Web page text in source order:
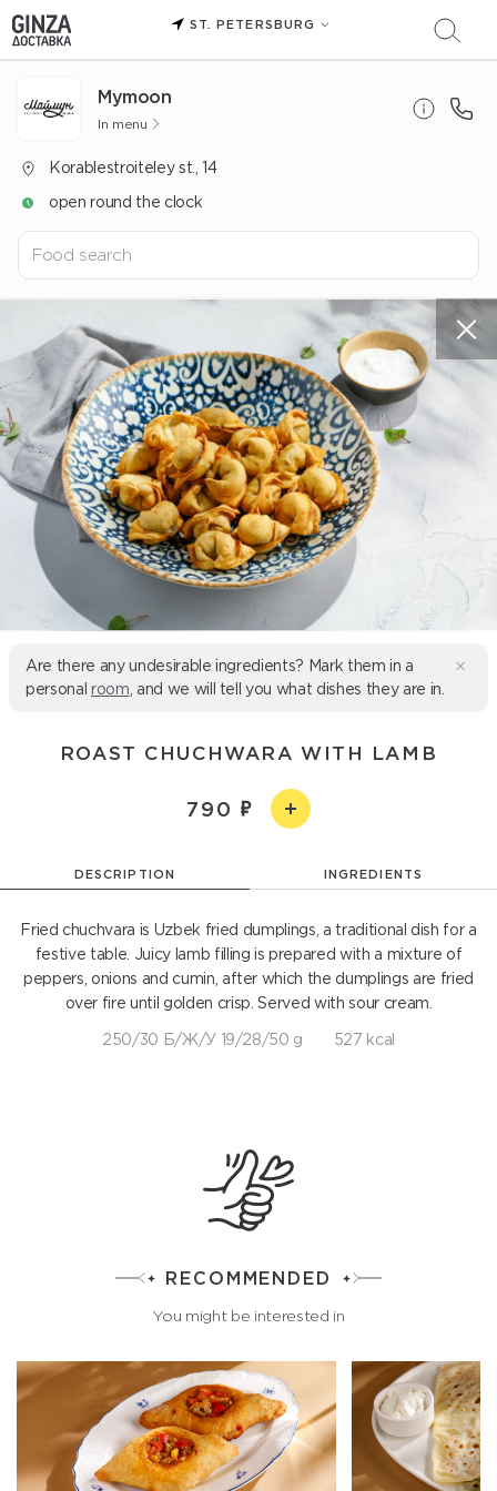
ST. PETERSBURG
Mуmoon
In menu
Korablestroiteley st., 14
open round the clock
Are there any undesirable ingredients? Mark them in a
personal room , and we will tell you what dishes they are in.
ROAST CHUCHWARA WITH LAMB
790
DESCRIPTION INGREDIENTS
Fried chuchvara is Uzbek fried dumplings, a traditional dish for a
festive table. Juicy lamb filling is prepared with a mixture of
peppers, onions and cumin, after which the dumplings are fried
over fire until golden crisp. Served with sour cream.
250/30 Б/Ж/У 19/28/50 g 527 kcal
RECOMMENDED
You might be interested in